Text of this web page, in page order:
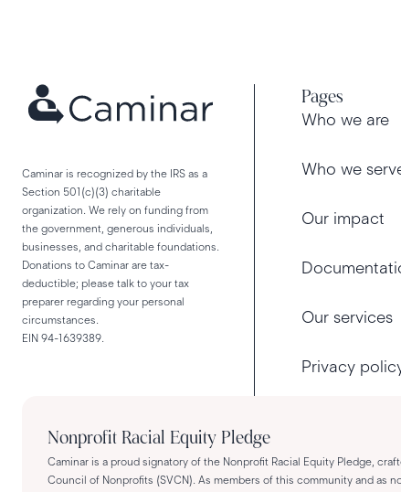
Caminar is recognized by the IRS as a
Section 501(c)(3) charitable
organization. We rely on funding from
the government, generous individuals,
businesses, and charitable foundations.
Donations to Caminar are tax-
deductible; please talk to your tax
preparer regarding your personal
circumstances.
EIN 94-1639389.
Pages
Who we are
Who we
Our impact
Our services
Privacy
Nonprofit Racial Equity Pledge
Caminar is a proud signatory of the Nonprofit Racial Equity Pledge,
Council of Nonprofits (SVCN). As members of this community and